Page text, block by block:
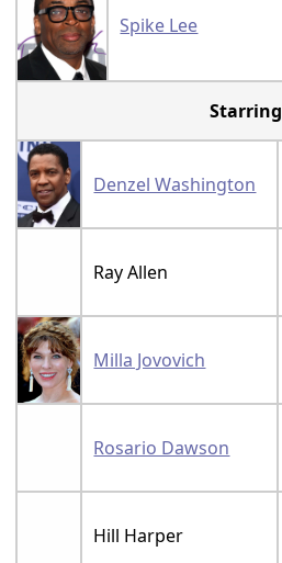
Spike Lee
Starring
Denzel Washington
Ray Allen
Milla Jovovich
Rosario Dawson
Hill Harper